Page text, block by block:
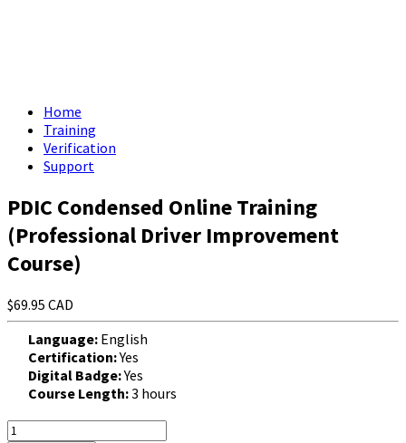
Home
Training
Verification
Support
PDIC Condensed Online Training
(Professional Driver Improvement
Course)
$69.95 CAD
Language: English
Certification:Yes
Digital Badge:Yes
Course Length:3 hours